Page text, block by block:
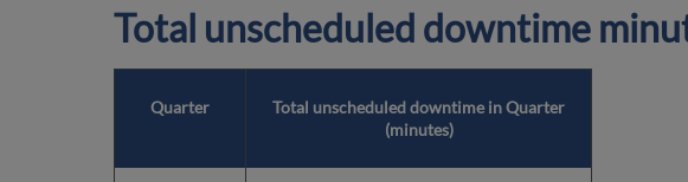
Total unscheduled downtime
Quarter
Total unscheduled downtime in Quarter
(minutes)